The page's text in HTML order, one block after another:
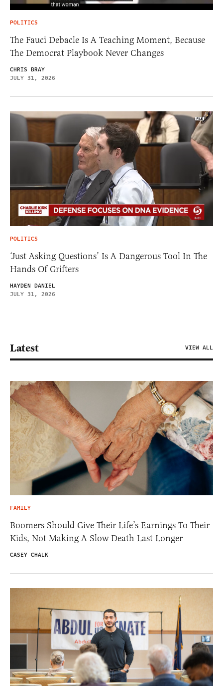
POLITICS
The Fauci Debacle Is A Teaching Moment, Because
The Democrat Playbook Never Changes
CHRIS BRAY
JULY 31, 2026
POLITICS
‘Just Asking Questions’ Is A Dangerous Tool In The
Hands Of Grifters
HAYDEN DANIEL
JULY 31, 2026
Latest VIEW ALL
FAMILY
Boomers Should Give Their Life’s Earnings To Their
Kids, Not Making A Slow Death Last Longer
CASEY CHALK